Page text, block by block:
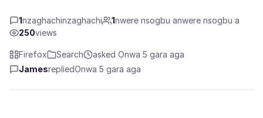
1nzaghachinzaghachi 1nwere nsogbu anwere nsogbu a
250views
Firefox Search
asked Ọnwa 5 gara aga
JamesrepliedỌnwa 5 gara aga